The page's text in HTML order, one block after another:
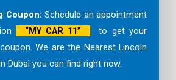
Coupon:Schedule an appointment
“MY CAR 11”
to get your
We are the Nearest Lincoln
Dubai you can find right now.